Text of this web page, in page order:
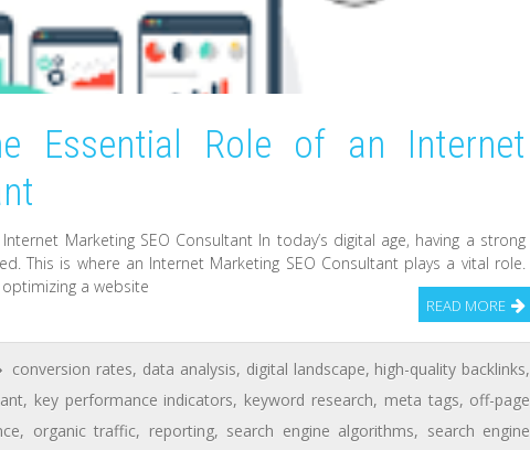
Essential Role of an Internet
Marketing SEO Consultant In today’s digital age, having a strong
This is where an Internet Marketing SEO Consultant plays a vital role.
a website
READ MORE
conversion rates, data analysis, digital landscape, high-quality backlinks,
, key performance indicators, keyword research, meta tags, off-page
, organic traffic, reporting, search engine algorithms, search engine